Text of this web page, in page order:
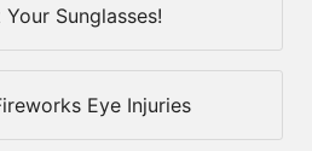
Your Sunglasses!
Eye Injuries